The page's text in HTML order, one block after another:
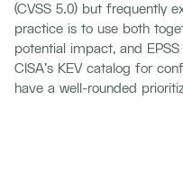
(CVSS 5.0) but frequently
practice is to use both
potential impact, and
CISA's KEV catalog for
have a well-rounded